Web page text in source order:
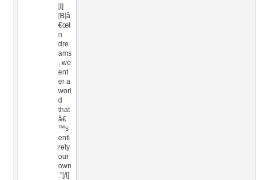
[I]
[B]â
€œI
n
dre
ams
, we
ent
er a
worl
d
that
â€
™s
enti
rely
our
own
."[/I]